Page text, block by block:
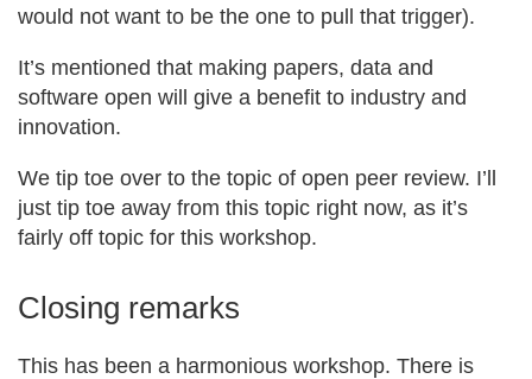
would not want to be the one to pull that trigger).
It’s mentioned that making papers, data and
software open will give a benefit to industry and
innovation.
We tip toe over to the topic of open peer review. I’ll
just tip toe away from this topic right now, as it’s
fairly off topic for this workshop.
Closing remarks
This has been a harmonious workshop. There is